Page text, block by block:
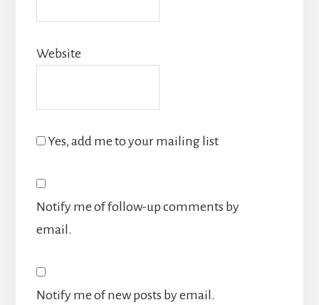
Website
Yes, add me to your mailing list
Notify me of follow-up comments by
email.
Notify me of new posts by email.